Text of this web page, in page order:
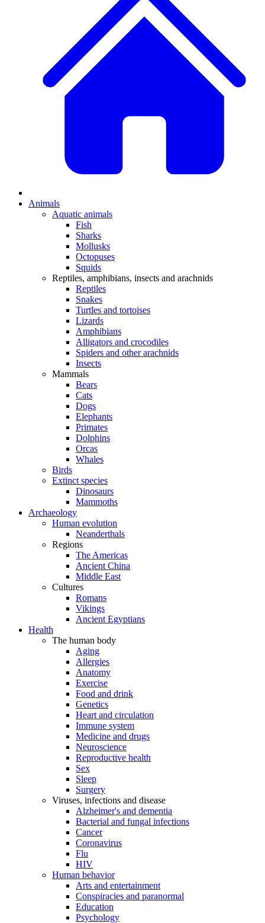
Animals
Aquatic animals
Fish
Sharks
Mollusks
Octopuses
Squids
Reptiles, amphibians, insects and arachnids
Reptiles
Snakes
Turtles and tortoises
Lizards
Amphibians
Alligators and crocodiles
Spiders and other arachnids
Insects
Mammals
Bears
Cats
Dogs
Elephants
Primates
Dolphins
Orcas
Whales
Birds
Extinct species
Dinosaurs
Mammoths
Archaeology
Human evolution
Neanderthals
Regions
The Americas
Ancient China
Middle East
Cultures
Romans
Vikings
Ancient Egyptians
Health
The human body
Aging
Allergies
Anatomy
Exercise
Food and drink
Genetics
Heart and circulation
Immune system
Medicine and drugs
Neuroscience
Reproductive health
Sex
Sleep
Surgery
Viruses, infections and disease
Alzheimer's and dementia
Bacterial and fungal infections
Cancer
Coronavirus
Flu
HIV
Human behavior
Arts and entertainment
Conspiracies and paranormal
Education
Psychology